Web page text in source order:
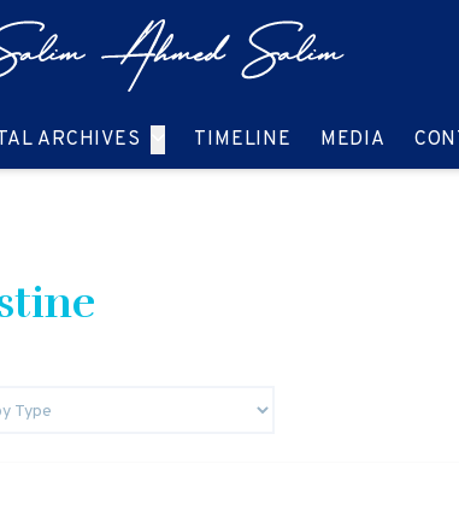
ARCHIVES GO TO:TIMELINE GO TO:
MEDIA GO TO: